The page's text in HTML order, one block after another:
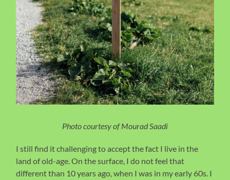
Photo courtesy of Mourad Saadi
I still find it challenging to accept the fact I live in the
land of old-age. On the surface, I do not feel that
different than 10 years ago, when I was in my early 60s. I